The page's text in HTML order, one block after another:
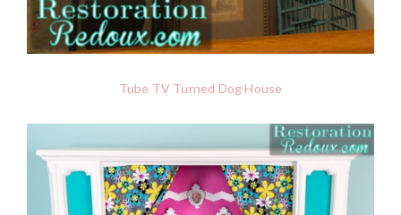
Tube TV Turned Dog House